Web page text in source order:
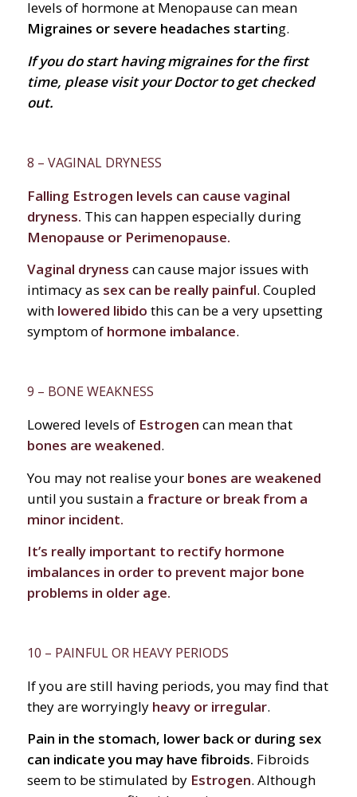
levels of hormone at Menopause can mean
Migraines or severe headaches starting.
If youdostart having migraines for the first
time, please visit your Doctor to get checked
out.
8 – VAGINAL DRYNESS
Falling Estrogen levels can cause vaginal
dryness. This can happen especially during
Menopause or Perimenopause.
Vaginal dryness can cause major issues with
intimacy as sex can be really painful. Coupled
with lowered libido this can be a very upsetting
symptom of hormone imbalance.
9 – BONE WEAKNESS
Lowered levels of Estrogen can mean that
bones are weakened.
You may not realise your bones are weakened
until you sustain a fracture or break from a
minor incident.
It’s really important to rectify hormone
imbalances in order to prevent major bone
problems in older age.
10 – PAINFUL OR HEAVY PERIODS
If you are still having periods, you may find that
they are worryingly heavy or irregular.
Pain in the stomach, lower back or during sex
can indicate you may have fibroids. Fibroids
seem to be stimulated by Estrogen. Although